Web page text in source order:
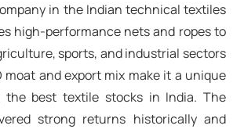
in the Indian technical textiles
high-performance nets and ropes to
sports, and industrial sectors
moat and export mix make it a unique
the best textile stocks in India. The
strong returns historically and